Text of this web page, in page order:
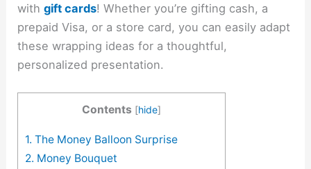
withgift cards! Whether you’re gifting cash, a
prepaid Visa, or a store card, you can easily adapt
these wrapping ideas for a thoughtful,
personalized presentation.
Contents [hide]
1. The Money Balloon Surprise
2. Money Bouquet